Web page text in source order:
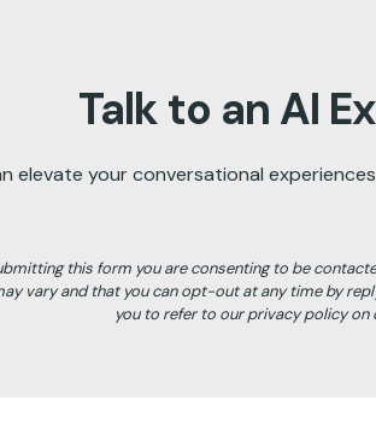
Talk to an AI
elevate your conversational
this form you are consenting to be
vary and that you can opt-out at any time by
you to refer to our privacy policy on